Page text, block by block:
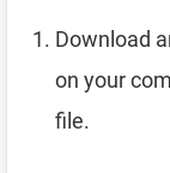
Download
on your
file.